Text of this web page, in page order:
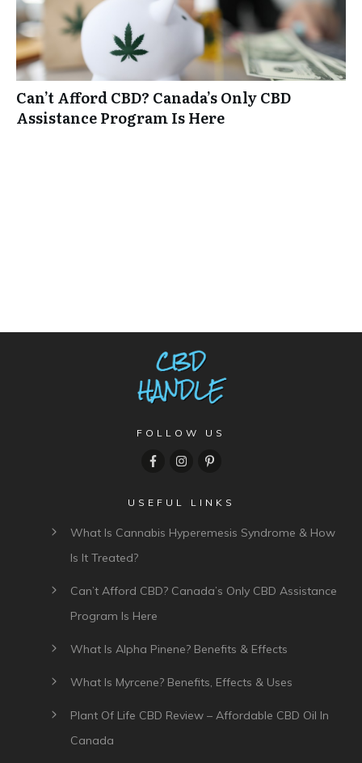
Can’t Afford CBD? Canada’s Only CBD
Assistance Program Is Here
FOLLOW US
USEFUL LINKS
What Is Cannabis Hyperemesis Syndrome & How
Is It Treated?
Can’t Afford CBD? Canada’s Only CBD Assistance
Program Is Here
What Is Alpha Pinene? Benefits & Effects
What Is Myrcene? Benefits, Effects & Uses
Plant Of Life CBD Review – Affordable CBD Oil In
Canada